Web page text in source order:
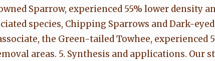
Sparrow, experienced 55% lower density
species, Chipping Sparrows and Dark-
the Green-tailed Towhee, experienced
areas. 5. Synthesis and applications. Our